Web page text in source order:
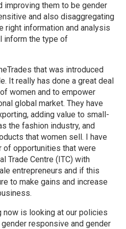
improving them to be gender
and also disaggregating
right information and analysis
inform the type of
that was introduced
It really has done a great deal
women and to empower
global market. They have
adding value to small-
the fashion industry, and
that women sell. I have
of opportunities that were
Trade Centre (ITC) with
entrepreneurs and if this
to make gains and increase
now is looking at our policies
responsive and gender